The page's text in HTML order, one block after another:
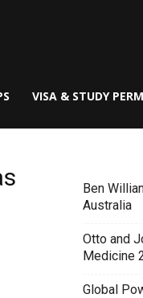
VISA & STUDY
Ben
Australia
Otto and
Medicine
Global